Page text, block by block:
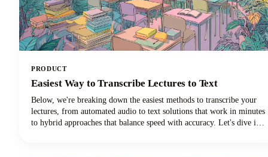
PRODUCT
Easiest Way to Transcribe Lectures to Text
Below, we're breaking down the easiest methods to transcribe your
lectures, from automated audio to text solutions that work in minutes
to hybrid approaches that balance speed with accuracy. Let's dive in